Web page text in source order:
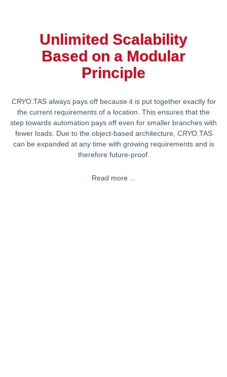
Unlimited Scalability
Based on a Modular
Principle
CRYO.TAS always pays off because it is put together exactly for
the current requirements of a location. This ensures that the
step towards automation pays off even for smaller branches with
fewer loads. Due to the object-based architecture, CRYO.TAS
can be expanded at any time with growing requirements and is
therefore future-proof.
Read more ...